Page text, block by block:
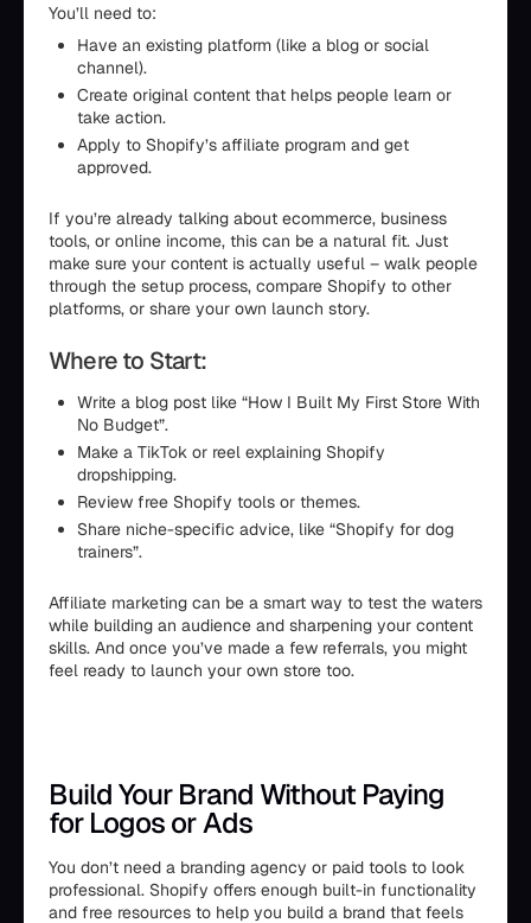
You’ll need to:
Have an existing platform (like a blog or social
channel).
Create original content that helps people learn or
take action.
Apply to Shopify’s affiliate program and get
approved.
If you’re already talking about ecommerce, business
tools, or online income, this can be a natural fit. Just
make sure your content is actually useful – walk people
through the setup process, compare Shopify to other
platforms, or share your own launch story.
Where to Start:
Write a blog post like “How I Built My First Store With
No Budget”.
Make a TikTok or reel explaining Shopify
dropshipping.
Review free Shopify tools or themes.
Share niche-specific advice, like “Shopify for dog
trainers”.
Affiliate marketing can be a smart way to test the waters
while building an audience and sharpening your content
skills. And once you’ve made a few referrals, you might
feel ready to launch your own store too.
Build Your Brand Without Paying
for Logos or Ads
You don’t need a branding agency or paid tools to look
professional. Shopify offers enough built-in functionality
and free resources to help you build a brand that feels